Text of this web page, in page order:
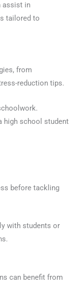
assist in
tailored to
from
reduction tips.
high school student
before tackling
with students or
can benefit from